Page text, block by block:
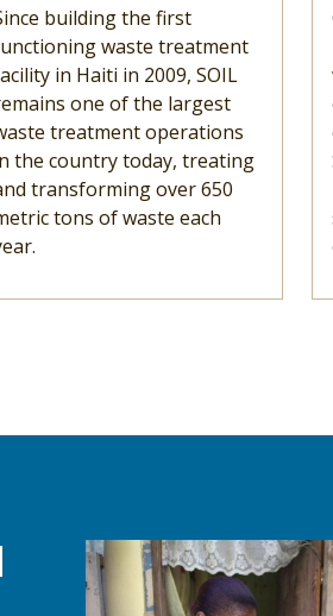
building the first
waste treatment
in Haiti in 2009, SOIL
one of the largest
treatment operations
the country today, treating
transforming over 650
tons of waste each
Image